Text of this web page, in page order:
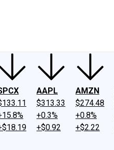
AAPL
$313.33
+0.3%
+$0.92
AMZN
$274.48
+0.8%
+$2.22